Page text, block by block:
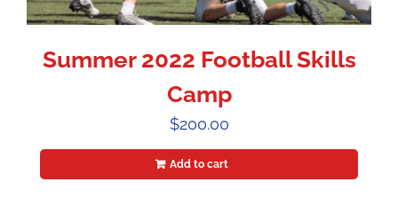
Summer 2022 Football Skills
Camp
$200.00
Add to cart